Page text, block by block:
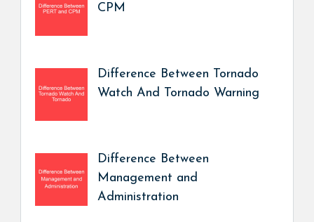
CPM
Difference Between Tornado
Watch And Tornado Warning
Difference Between
Management and
Administration